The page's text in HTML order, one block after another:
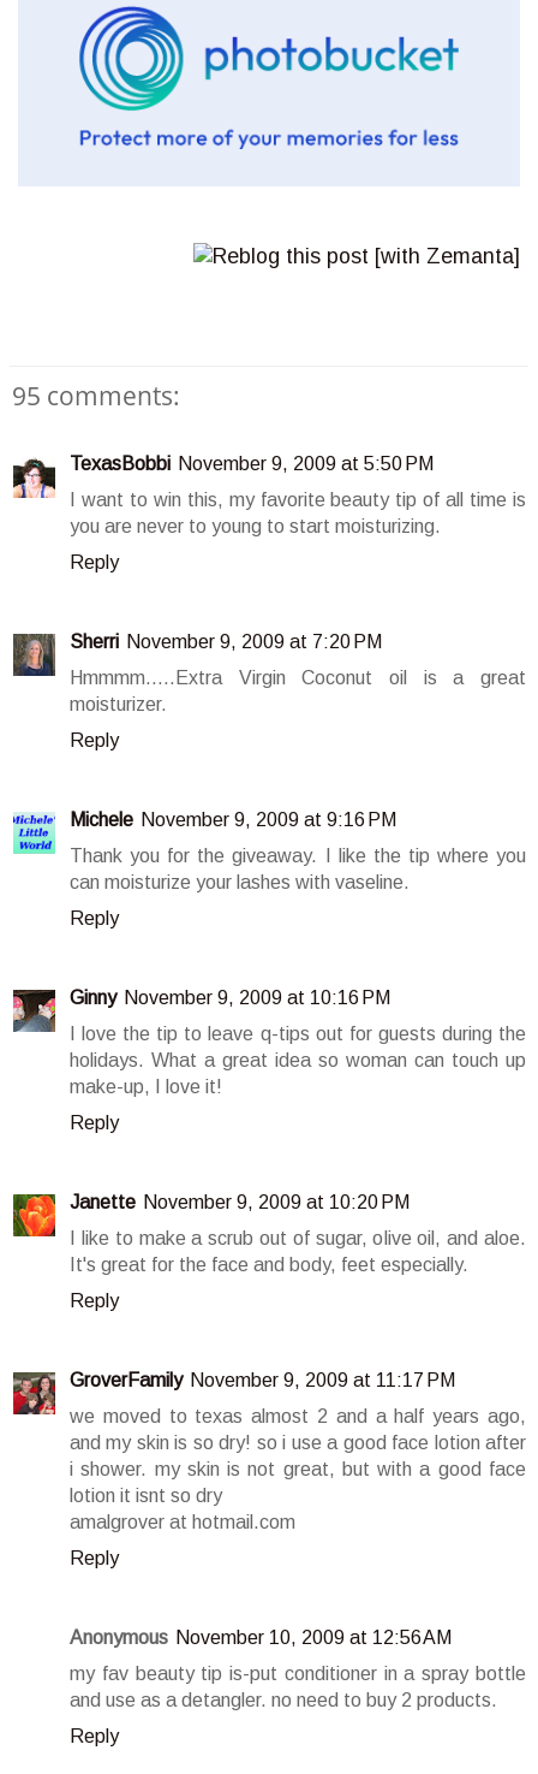
95 comments:
TexasBobbi November 9, 2009 at 5:50 PM
I want to win this, my favorite beauty tip of all time is
you are never to young to start moisturizing.
Reply
Sherri November 9, 2009 at 7:20 PM
Hmmmm.....Extra Virgin Coconut oil is a great
moisturizer.
Reply
Michele November 9, 2009 at 9:16 PM
Thank you for the giveaway. I like the tip where you
can moisturize your lashes with vaseline.
Reply
Ginny November 9, 2009 at 10:16 PM
I love the tip to leave q-tips out for guests during the
holidays. What a great idea so woman can touch up
make-up, I love it!
Reply
Janette November 9, 2009 at 10:20 PM
I like to make a scrub out of sugar, olive oil, and aloe.
It's great for the face and body, feet especially.
Reply
GroverFamily November 9, 2009 at 11:17 PM
we moved to texas almost 2 and a half years ago,
and my skin is so dry! so i use a good face lotion after
i shower. my skin is not great, but with a good face
lotion it isnt so dry
amalgrover at hotmail.com
Reply
Anonymous November 10, 2009 at 12:56 AM
my fav beauty tip is-put conditioner in a spray bottle
and use as a detangler. no need to buy 2 products.
Reply